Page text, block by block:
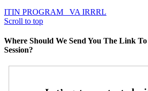
ITIN PROGRAM
VA IRRRL
Scroll to top
Where Should We Send You The Link
Session?